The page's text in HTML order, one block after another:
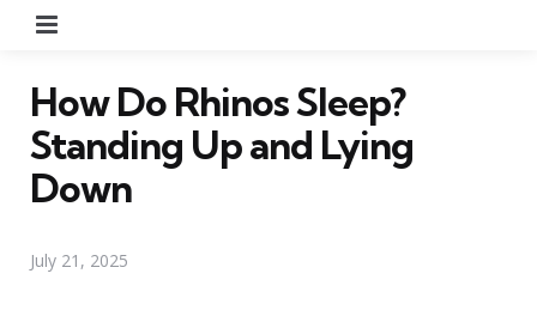
How Do Rhinos Sleep?
Standing Up and Lying
Down
July 21, 2025